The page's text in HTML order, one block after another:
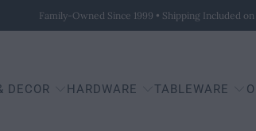
Family-Owned Since 1999 • Shipping Included on
DECOR HARDWARE TABLEWARE